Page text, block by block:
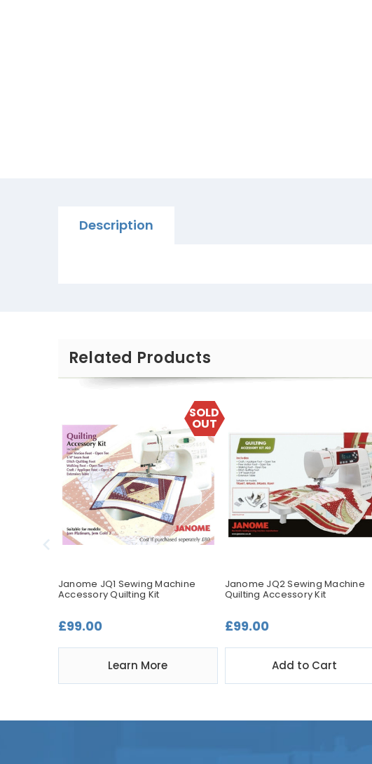
Description
Related Products
SOLD
OUT
Janome JQ1 Sewing Machine
Accessory Quilting Kit
£99.00
Learn More
Janome JQ2 Sewing Machine
Quilting Accessory Kit
£99.00
Add to Cart